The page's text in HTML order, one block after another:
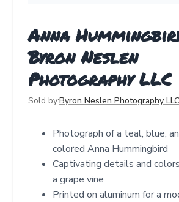
Anna
Byron Neslen
Photography LLC
Sold by:Byron Neslen Photography LLC
Photograph of a teal, blue,
colored Anna Hummingbird
Captivating details and
a grape vine
Printed on aluminum for a